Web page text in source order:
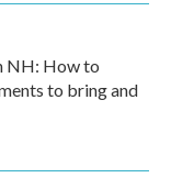
NH: How to
to bring and